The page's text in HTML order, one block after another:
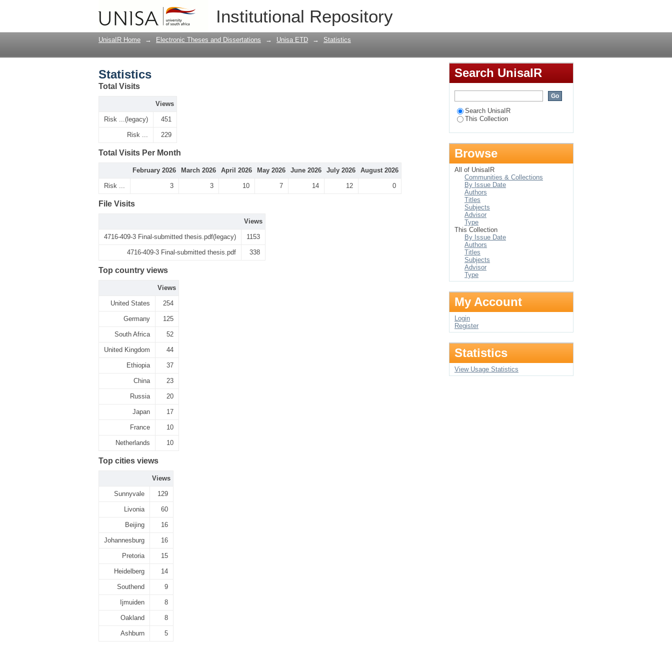
Institutional Repository
UnisaIR Home → Electronic Theses and Dissertations → Unisa ETD → Statistics
Statistics
Total Visits
Views
Risk ...(legacy) 451
Risk ... 229
Total Visits Per Month
February 2026 March 2026 April 2026 May 2026 June 2026 July 2026 August 2026
Risk ... 3 3 10 7 14 12 0
File Visits
Views
4716-409-3 Final-submitted thesis.pdf(legacy) 1153
4716-409-3 Final-submitted thesis.pdf 338
Top country views
Views
United States 254
Germany 125
South Africa 52
United Kingdom 44
Ethiopia 37
China 23
Russia 20
Japan 17
France 10
Netherlands 10
Top cities views
Views
Sunnyvale 129
Livonia 60
Beijing 16
Johannesburg 16
Pretoria 15
Heidelberg 14
Southend 9
Ijmuiden 8
Oakland 8
Ashburn 5
Search UnisaIR
Search UnisaIR
This Collection
Browse
All of UnisaIR
Communities & Collections
By Issue Date
Authors
Titles
Subjects
Advisor
Type
This Collection
By Issue Date
Authors
Titles
Subjects
Advisor
Type
My Account
Login
Register
Statistics
View Usage Statistics